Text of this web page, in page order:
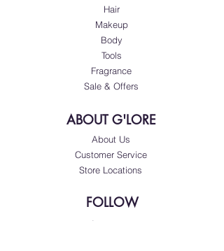
Hair
Makeup
Body
Tools
Fragrance
Sale & Offers
ABOUT G'LORE
About Us
Customer Service
Store Locations
FOLLOW
Instagram